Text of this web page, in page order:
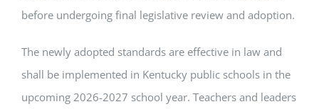
before undergoing final legislative review and adoption.
The newly adopted standards are effective in law and
shall be implemented in Kentucky public schools in the
upcoming 2026-2027 school year. Teachers and leaders